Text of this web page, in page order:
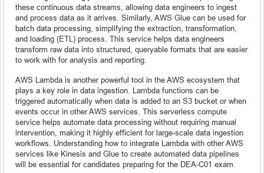
these continuous data streams, allowing data engineers to ingest
and process data as it arrives. Similarly, AWS Glue can be used for
batch data processing, simplifying the extraction, transformation,
and loading (ETL) process. This service helps data engineers
transform raw data into structured, queryable formats that are easier
to work with for analysis and reporting.
AWS Lambda is another powerful tool in the AWS ecosystem that
plays a key role in data ingestion. Lambda functions can be
triggered automatically when data is added to an S3 bucket or when
events occur in other AWS services. This serverless compute
service helps automate data processing without requiring manual
intervention, making it highly efficient for large-scale data ingestion
workflows. Understanding how to integrate Lambda with other AWS
services like Kinesis and Glue to create automated data pipelines
will be essential for candidates preparing for the DEA-C01 exam.